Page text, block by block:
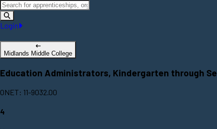
Login
Midlands Middle College
Education Administrators, Kindergarten through
ONET: 11-9032.00
4